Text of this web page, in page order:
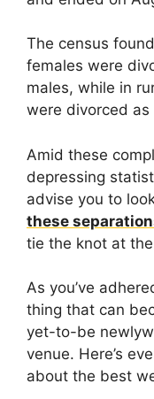
The census
females were
males, while in
were divorced as
Amid these
depressing
advise you to
these
tie the knot at
As you’ve
thing that can
yet-to-be
venue. Here’s
about the best